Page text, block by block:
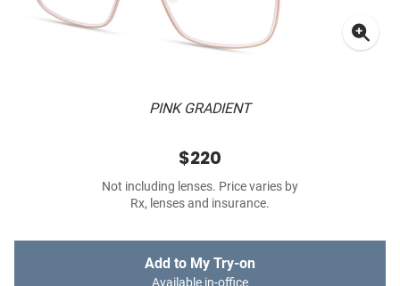
PINK GRADIENT
$220
Not including lenses. Price varies by
Rx, lenses and insurance.
Add to My Try-on